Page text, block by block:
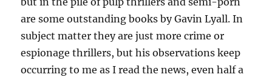
are some outstanding books by Gavin Lyall. In
subject matter they are just more crime or
espionage thrillers, but his observations keep
occurring to me as I read the news, even half a